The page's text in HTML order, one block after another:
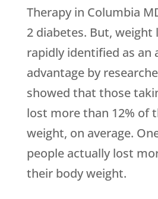
Therapy in Columbia
2 diabetes. But, weight
rapidly identified as an
advantage by
showed that those
lost more than 12% of
weight, on average.
people actually lost
their body weight.